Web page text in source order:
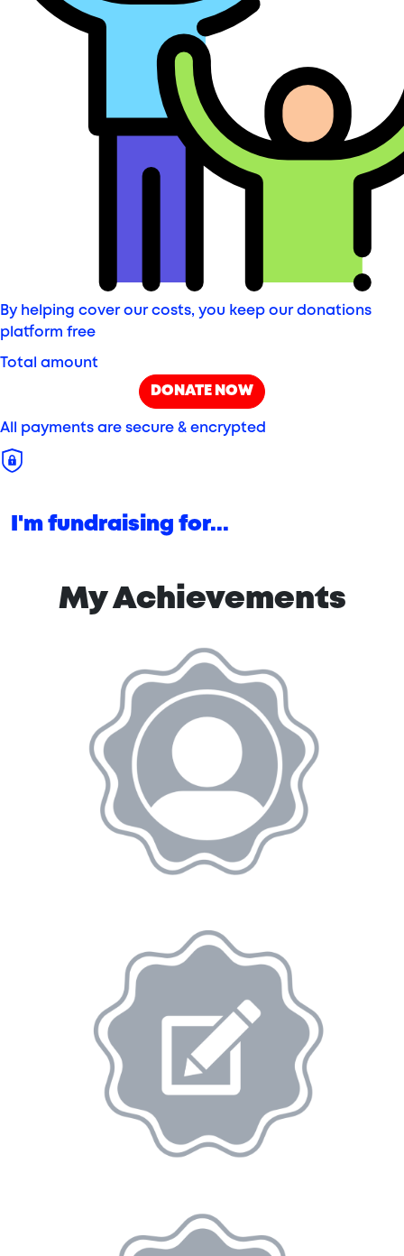
By helping cover our costs, you keep our donations
platform free
Total amount
DONATE NOW
All payments are secure & encrypted
I'm fundraising for...
My Achievements